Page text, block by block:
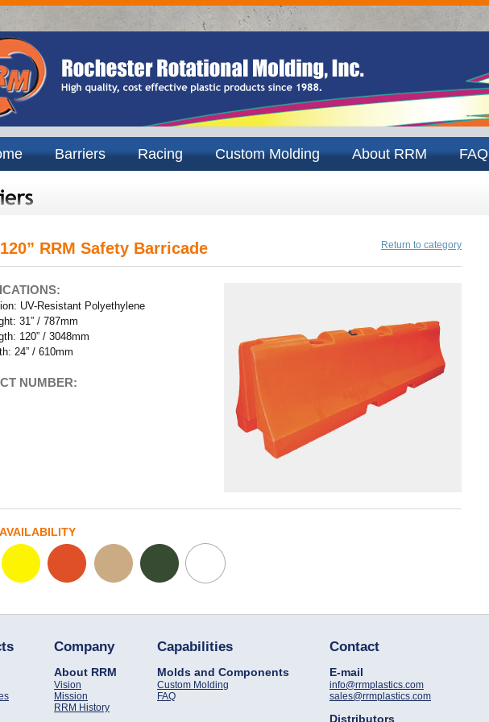
Barriers Racing Custom Molding About RRM FAQ
RRM Safety Barricade Return to category
UV-Resistant Polyethylene
31” / 787mm
120” / 3048mm
/ 610mm
NUMBER:
Company
About RRM
Vision
Mission
RRM History
Capabilities
Molds and Components
Custom Molding
FAQ
Contact
E-mail
info@rrmplastics.com
sales@rrmplastics.com
Distributors